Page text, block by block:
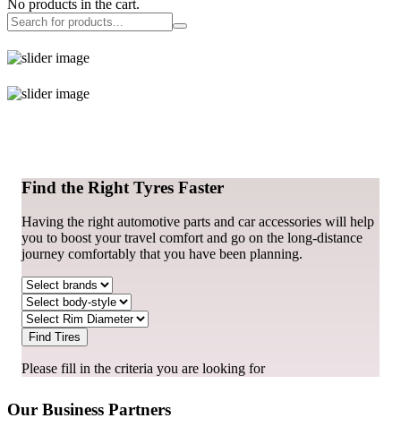
No products in the cart.
Find the Right Tyres Faster
Having the right automotive parts and car accessories will help
you to boost your travel comfort and go on the long-distance
journey comfortably that you have been planning.
Find Tires
Please fill in the criteria you are looking for
Our Business Partners